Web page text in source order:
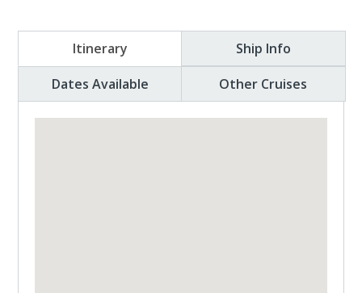
Itinerary
Ship Info
Dates Available
Other Cruises